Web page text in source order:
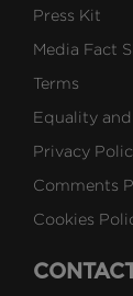
Press Kit
Media Fact
Terms
Equality
Privacy
Comments
Cookies